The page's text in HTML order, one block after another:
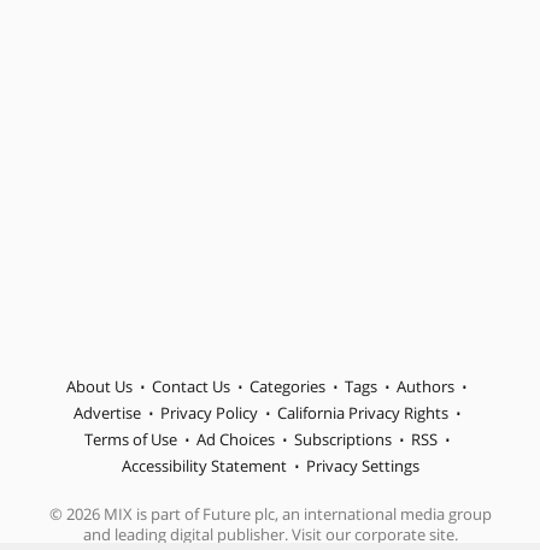
About Us Contact Us Categories Tags
Authors
Advertise
Privacy Policy
California Privacy Rights
Terms of Use
Ad Choices Subscriptions
RSS
Accessibility Statement
Privacy Settings
© 2026 MIX is part of Future plc, an international media group
and leading digital publisher. Visit our corporate site.